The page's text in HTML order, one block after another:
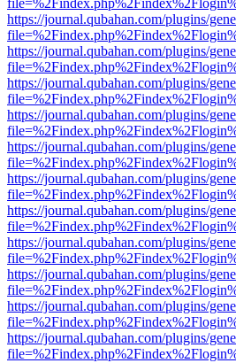
https://journal.qubahan.com/plugins/
https://journal.qubahan.com/plugins/
https://journal.qubahan.com/plugins/
https://journal.qubahan.com/plugins/
https://journal.qubahan.com/plugins/
https://journal.qubahan.com/plugins/
https://journal.qubahan.com/plugins/
https://journal.qubahan.com/plugins/
https://journal.qubahan.com/plugins/
https://journal.qubahan.com/plugins/
https://journal.qubahan.com/plugins/